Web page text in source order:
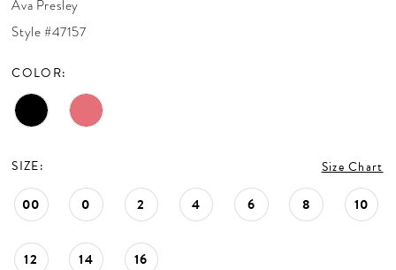
CONTACT US
APPOINTMENTS
Ava Presley
Style #47157
COLOR:
SIZE: Size Chart
00 0 2 4 6 8 10
12 14 16